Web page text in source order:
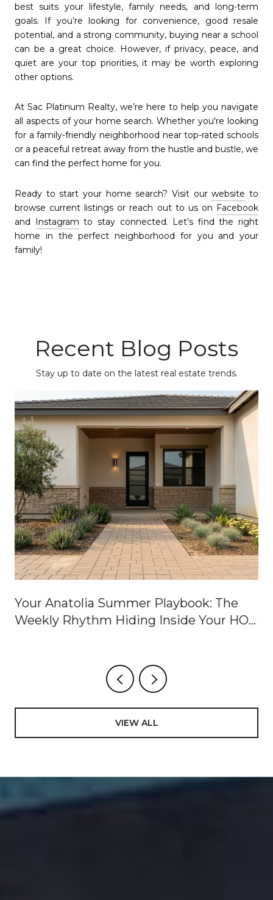
best suits your lifestyle, family needs, and long-term
goals. If you’re looking for convenience, good resale
potential, and a strong community, buying near a school
can be a great choice. However, if privacy, peace, and
quiet are your top priorities, it may be worth exploring
other options.
At Sac Platinum Realty, we’re here to help you navigate
all aspects of your home search. Whether you're looking
for a family-friendly neighborhood near top-rated schools
or a peaceful retreat away from the hustle and bustle, we
can find the perfect home for you.
Ready to start your home search? Visit ourwebsite to
browse current listings or reach out to us on Facebook
and Instagram to stay connected. Let’s find the right
home in the perfect neighborhood for you and your
family!
Recent Blog Posts
Stay up to date on the latest real estate trends.
Your Anatolia Summer Playbook: The
Weekly Rhythm Hiding Inside Your HOA
VIEW ALL